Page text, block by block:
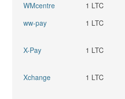
WMcentre
1 LTC
ww-pay
1 LTC
X-Pay
1 LTC
Xchange
1 LTC